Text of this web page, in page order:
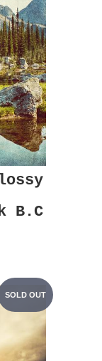
B.C
SOLD OUT